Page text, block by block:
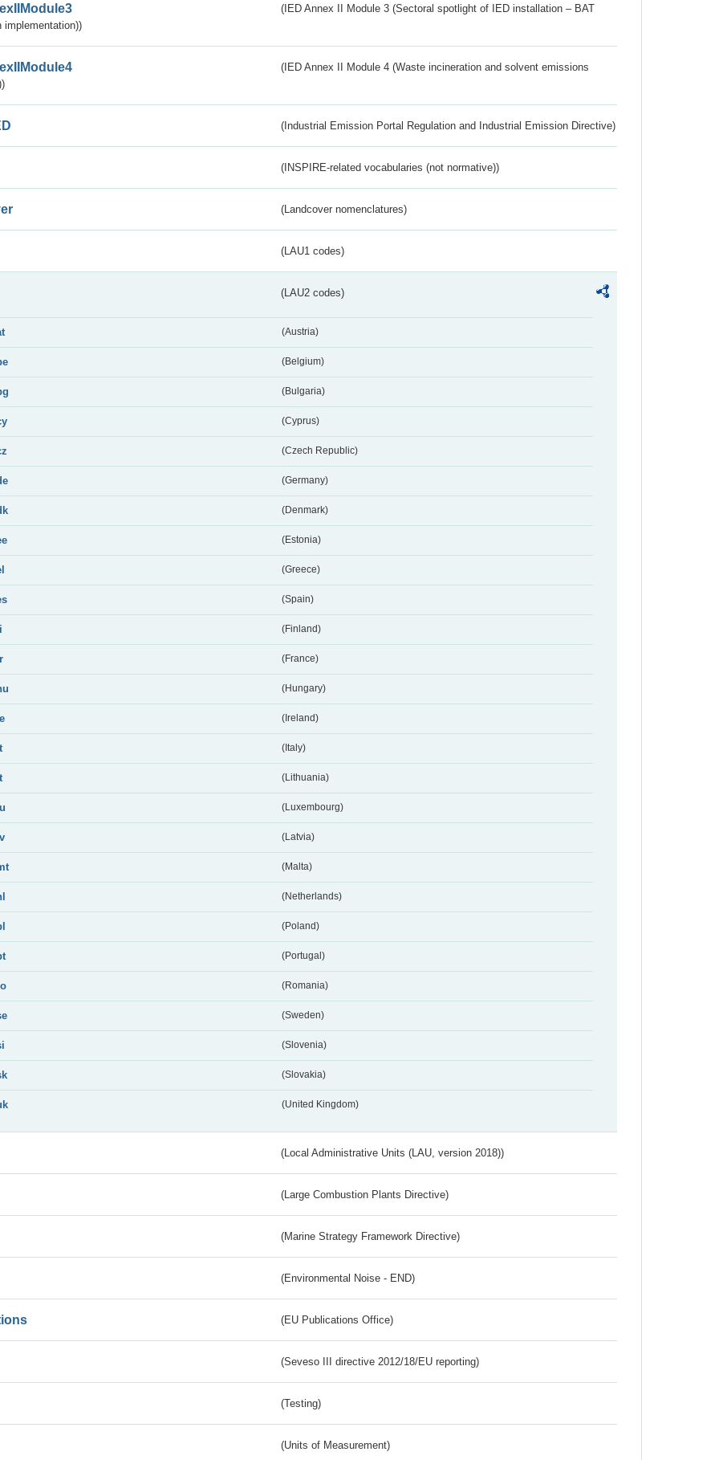
(IED Annex II Module 3 (Sectoral spotlight of IED installation – BAT
implementation))
(IED Annex II Module 4 (Waste incineration and solvent emissions
(Industrial Emission Portal Regulation and Industrial Emission Directive)
(INSPIRE-related vocabularies (not normative))
(Landcover nomenclatures)
(LAU1 codes)
(LAU2 codes)
(Austria)
(Belgium)
(Bulgaria)
(Cyprus)
(Czech Republic)
(Germany)
(Denmark)
(Estonia)
(Greece)
(Spain)
(Finland)
(France)
(Hungary)
(Ireland)
(Italy)
(Lithuania)
(Luxembourg)
(Latvia)
(Malta)
(Netherlands)
(Poland)
(Portugal)
(Romania)
(Sweden)
(Slovenia)
(Slovakia)
(United Kingdom)
(Local Administrative Units (LAU, version 2018))
(Large Combustion Plants Directive)
(Marine Strategy Framework Directive)
(Environmental Noise - END)
(EU Publications Office)
(Seveso III directive 2012/18/EU reporting)
(Testing)
(Units of Measurement)